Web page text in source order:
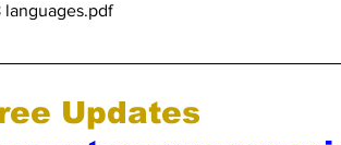
languages.pdf
Updates